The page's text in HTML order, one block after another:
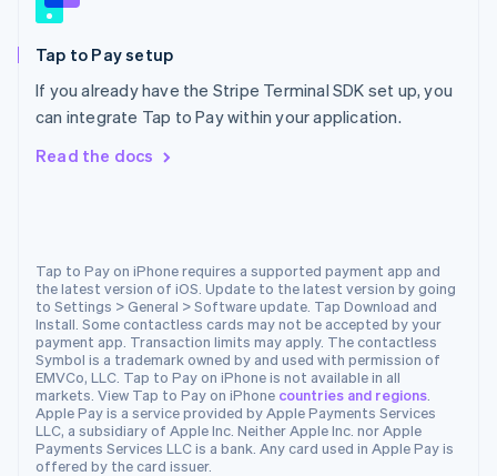
Tap to Pay setup
If you already have the Stripe Terminal SDK set up, you
can integrate Tap to Pay within your application.
Read the docs
Tap to Pay on iPhone requires a supported payment app and
the latest version of iOS. Update to the latest version by going
to Settings > General > Software update. Tap Download and
Install. Some contactless cards may not be accepted by your
payment app. Transaction limits may apply. The contactless
Symbol is a trademark owned by and used with permission of
EMVCo, LLC. Tap to Pay on iPhone is not available in all
markets. View Tap to Pay on iPhone countries and regions
Apple Pay is a service provided by Apple Payments Services
LLC, a subsidiary of Apple Inc. Neither Apple Inc. nor Apple
Payments Services LLC is a bank. Any card used in Apple Pay is
offered by the card issuer.
English
English
English
Portugal
Romania
Slovakia
English
Slovenia
EnglishItaliano
Spain
Español English
Sweden
Svenska English
Switzerland
DeutschFrançaisItaliano